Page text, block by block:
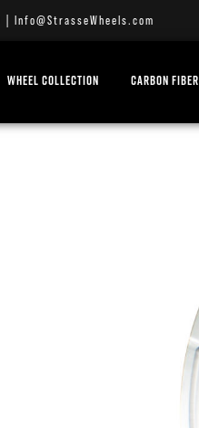
Info@StrasseWheels.com
WHEEL COLLECTION CARBON FIBER